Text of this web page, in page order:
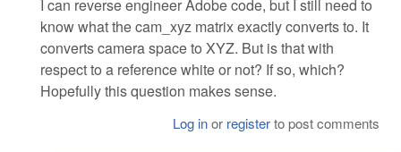
I can reverse engineer Adobe code, but I still need to
know what the cam_xyz matrix exactly converts to. It
converts camera space to XYZ. But is that with
respect to a reference white or not? If so, which?
Hopefully this question makes sense.
Log inor registerto post comments